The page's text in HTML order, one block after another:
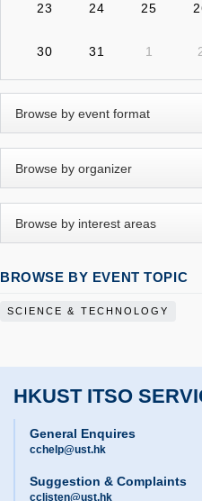
23 24 25
30 31 1
BROWSE BY EVENT TOPIC
SCIENCE & TECHNOLOGY
HKUST ITSO
General Enquires
cchelp@ust.hk
Suggestion & Complaints
cclisten@ust.hk